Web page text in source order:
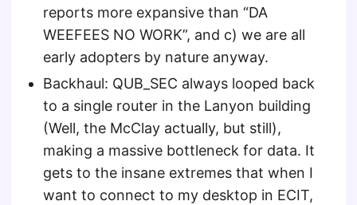
reports more expansive than “DA
WEEFEES NO WORK”, and c) we are all
early adopters by nature anyway.
Backhaul: QUB_SEC always looped back
to a single router in the Lanyon building
(Well, the McClay actually, but still),
making a massive bottleneck for data. It
gets to the insane extremes that when I
want to connect to my desktop in ECIT,